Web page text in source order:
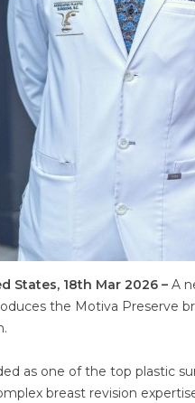
States, 18th Mar 2026 – A
the Motiva Preserve
as one of the top plastic
breast revision